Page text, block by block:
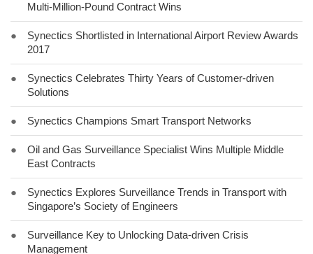
Multi-Million-Pound Contract Wins
●
Synectics Shortlisted in International Airport Review Awards
2017
●
Synectics Celebrates Thirty Years of Customer-driven
Solutions
● Synectics Champions Smart Transport Networks
●
Oil and Gas Surveillance Specialist Wins Multiple Middle
East Contracts
●
Synectics Explores Surveillance Trends in Transport with
Singapore’s Society of Engineers
●
Surveillance Key to Unlocking Data-driven Crisis
Management